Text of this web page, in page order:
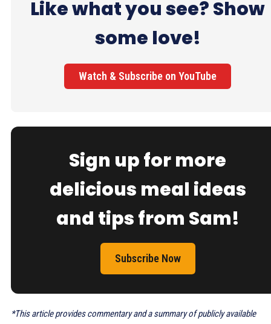
Like what you see? Show
some love!
Watch & Subscribe on YouTube
Sign up for more
delicious meal ideas
and tips from Sam!
Subscribe Now
*This article provides commentary and a summary of publicly available